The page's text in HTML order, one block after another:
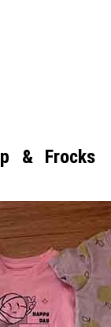
& Frocks